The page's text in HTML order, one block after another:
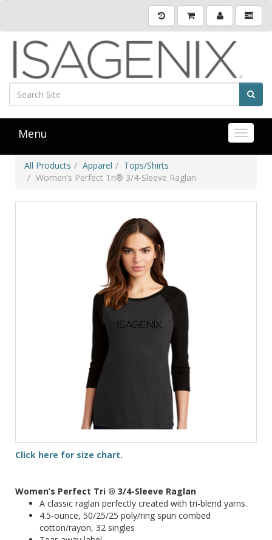
Toggle
Menu
All Products Apparel
Tops/Shirts
Women’s Perfect Tri® 3/4-Sleeve Raglan
Click here for size chart.
Women’s Perfect Tri ® 3/4-Sleeve Raglan
A classic raglan perfectly created with tri-blend yarns.
4.5-ounce, 50/25/25 poly/ring spun combed
cotton/rayon, 32 singles